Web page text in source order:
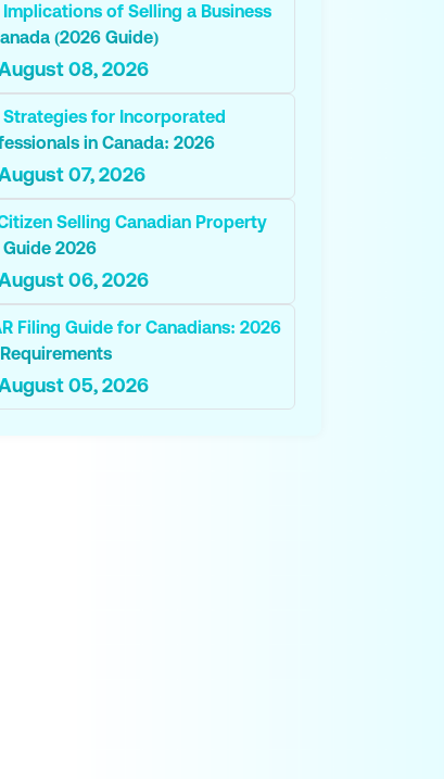
Implications of Selling a Business
(2026 Guide)
08, 2026
Strategies for Incorporated
in Canada: 2026
07, 2026
Selling Canadian Property
Guide 2026
06, 2026
Filing Guide for Canadians: 2026
Requirements
05, 2026